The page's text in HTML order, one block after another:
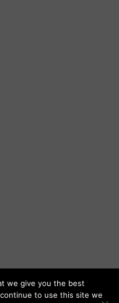
we give you the best
to use this site we